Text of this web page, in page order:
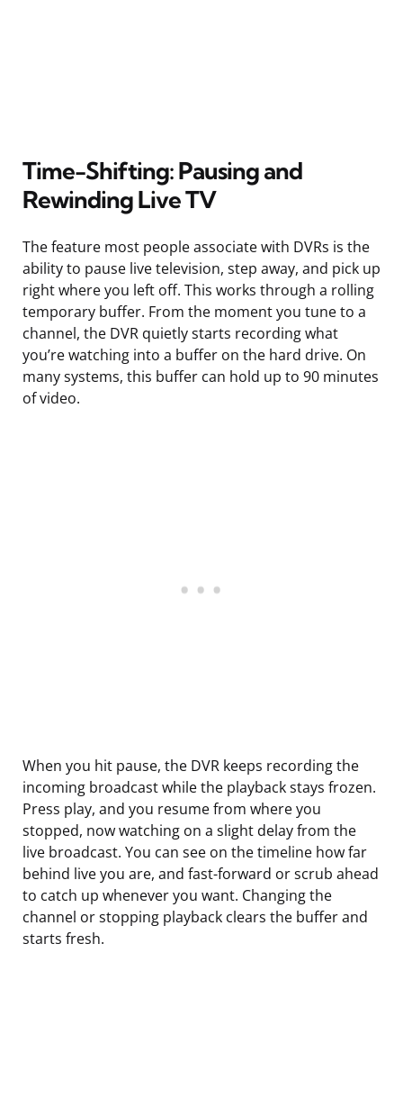
Time-Shifting: Pausing and
Rewinding Live TV
The feature most people associate with DVRs is the
ability to pause live television, step away, and pick up
right where you left off. This works through a rolling
temporary buffer. From the moment you tune to a
channel, the DVR quietly starts recording what
you’re watching into a buffer on the hard drive. On
many systems, this buffer can hold up to 90 minutes
of video.
When you hit pause, the DVR keeps recording the
incoming broadcast while the playback stays frozen.
Press play, and you resume from where you
stopped, now watching on a slight delay from the
live broadcast. You can see on the timeline how far
behind live you are, and fast-forward or scrub ahead
to catch up whenever you want. Changing the
channel or stopping playback clears the buffer and
starts fresh.